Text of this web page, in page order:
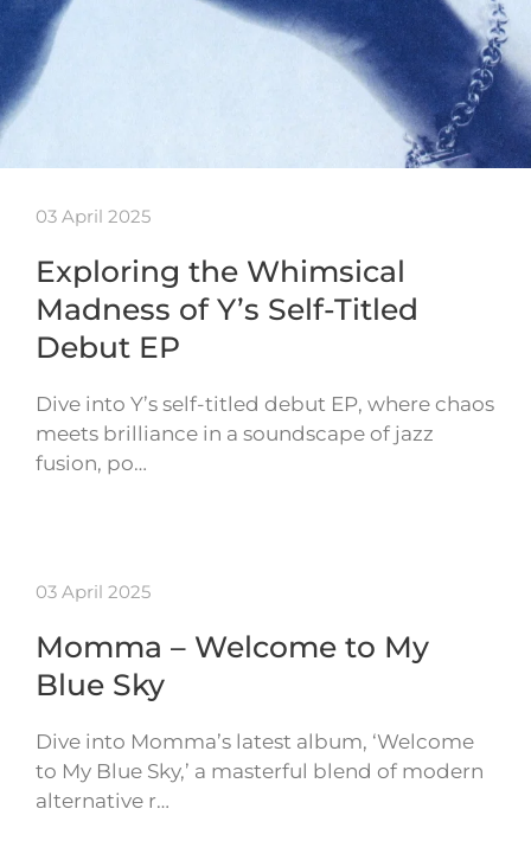
03 April 2025
Exploring the Whimsical
Madness of Y’s Self-Titled
Debut EP
Dive into Y’s self-titled debut EP, where chaos
meets brilliance in a soundscape of jazz
fusion, po…
03 April 2025
Momma – Welcome to My
Blue Sky
Dive into Momma’s latest album, ‘Welcome
to My Blue Sky,’ a masterful blend of modern
alternative r…